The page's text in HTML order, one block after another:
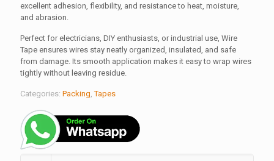
excellent adhesion, flexibility, and resistance to heat, moisture,
and abrasion.
Perfect for electricians, DIY enthusiasts, or industrial use, Wire
Tape ensures wires stay neatly organized, insulated, and safe
from damage. Its smooth application makes it easy to wrap wires
tightly without leaving residue.
Categories: Packing ,Tapes